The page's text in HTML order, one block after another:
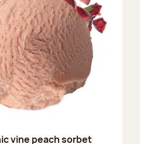
vine peach sorbet